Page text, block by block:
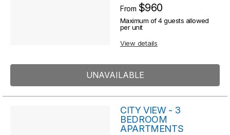
t
s
From $960
Maximum of 4 guests allowed
per unit
View details
UNAVAILABLE
CITY VIEW - 3
BEDROOM
APARTMENTS